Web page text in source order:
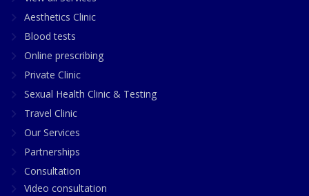
Aesthetics Clinic
Blood tests
Online prescribing
Private Clinic
Sexual Health Clinic & Testing
Travel Clinic
Our Services
Partnerships
Consultation
Video consultation